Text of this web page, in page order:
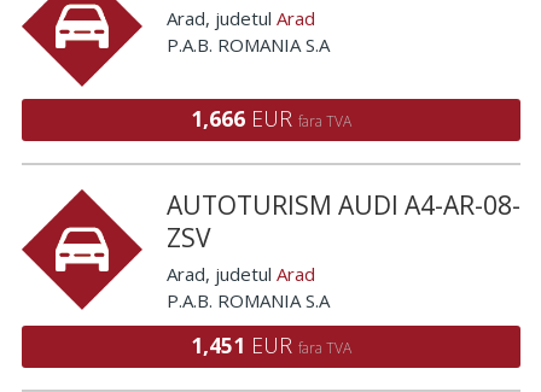
Arad, judetul Arad
P.A.B. ROMANIA S.A
1,666 EUR fara TVA
AUTOTURISM AUDI A4-AR-08-
ZSV
Arad, judetul Arad
P.A.B. ROMANIA S.A
1,451 EUR fara TVA